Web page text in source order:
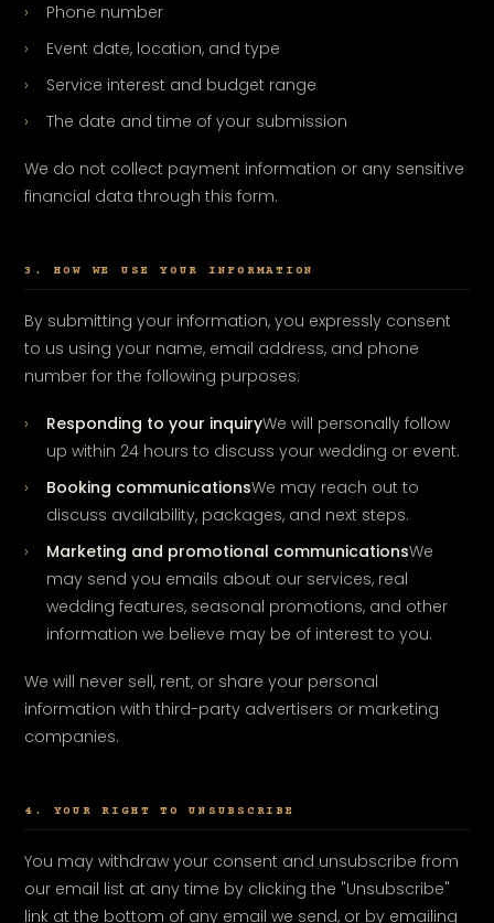
Phone number
Event date, location, and type
Service interest and budget range
The date and time of your submission
We do not collect payment information or any sensitive
financial data through this form.
3. HOW WE USE YOUR INFORMATION
By submitting your information, you expressly consent
to us using your name, email address, and phone
number for the following purposes:
Responding to your inquiryWe will personally follow
up within 24 hours to discuss your wedding or event.
Booking communicationsWe may reach out to
discuss availability, packages, and next steps.
Marketing and promotional communicationsWe
may send you emails about our services, real
wedding features, seasonal promotions, and other
information we believe may be of interest to you.
We will never sell, rent, or share your personal
information with third-party advertisers or marketing
companies.
4. YOUR RIGHT TO UNSUBSCRIBE
You may withdraw your consent and unsubscribe from
our email list at any time by clicking the "Unsubscribe"
link at the bottom of any email we send, or by emailing